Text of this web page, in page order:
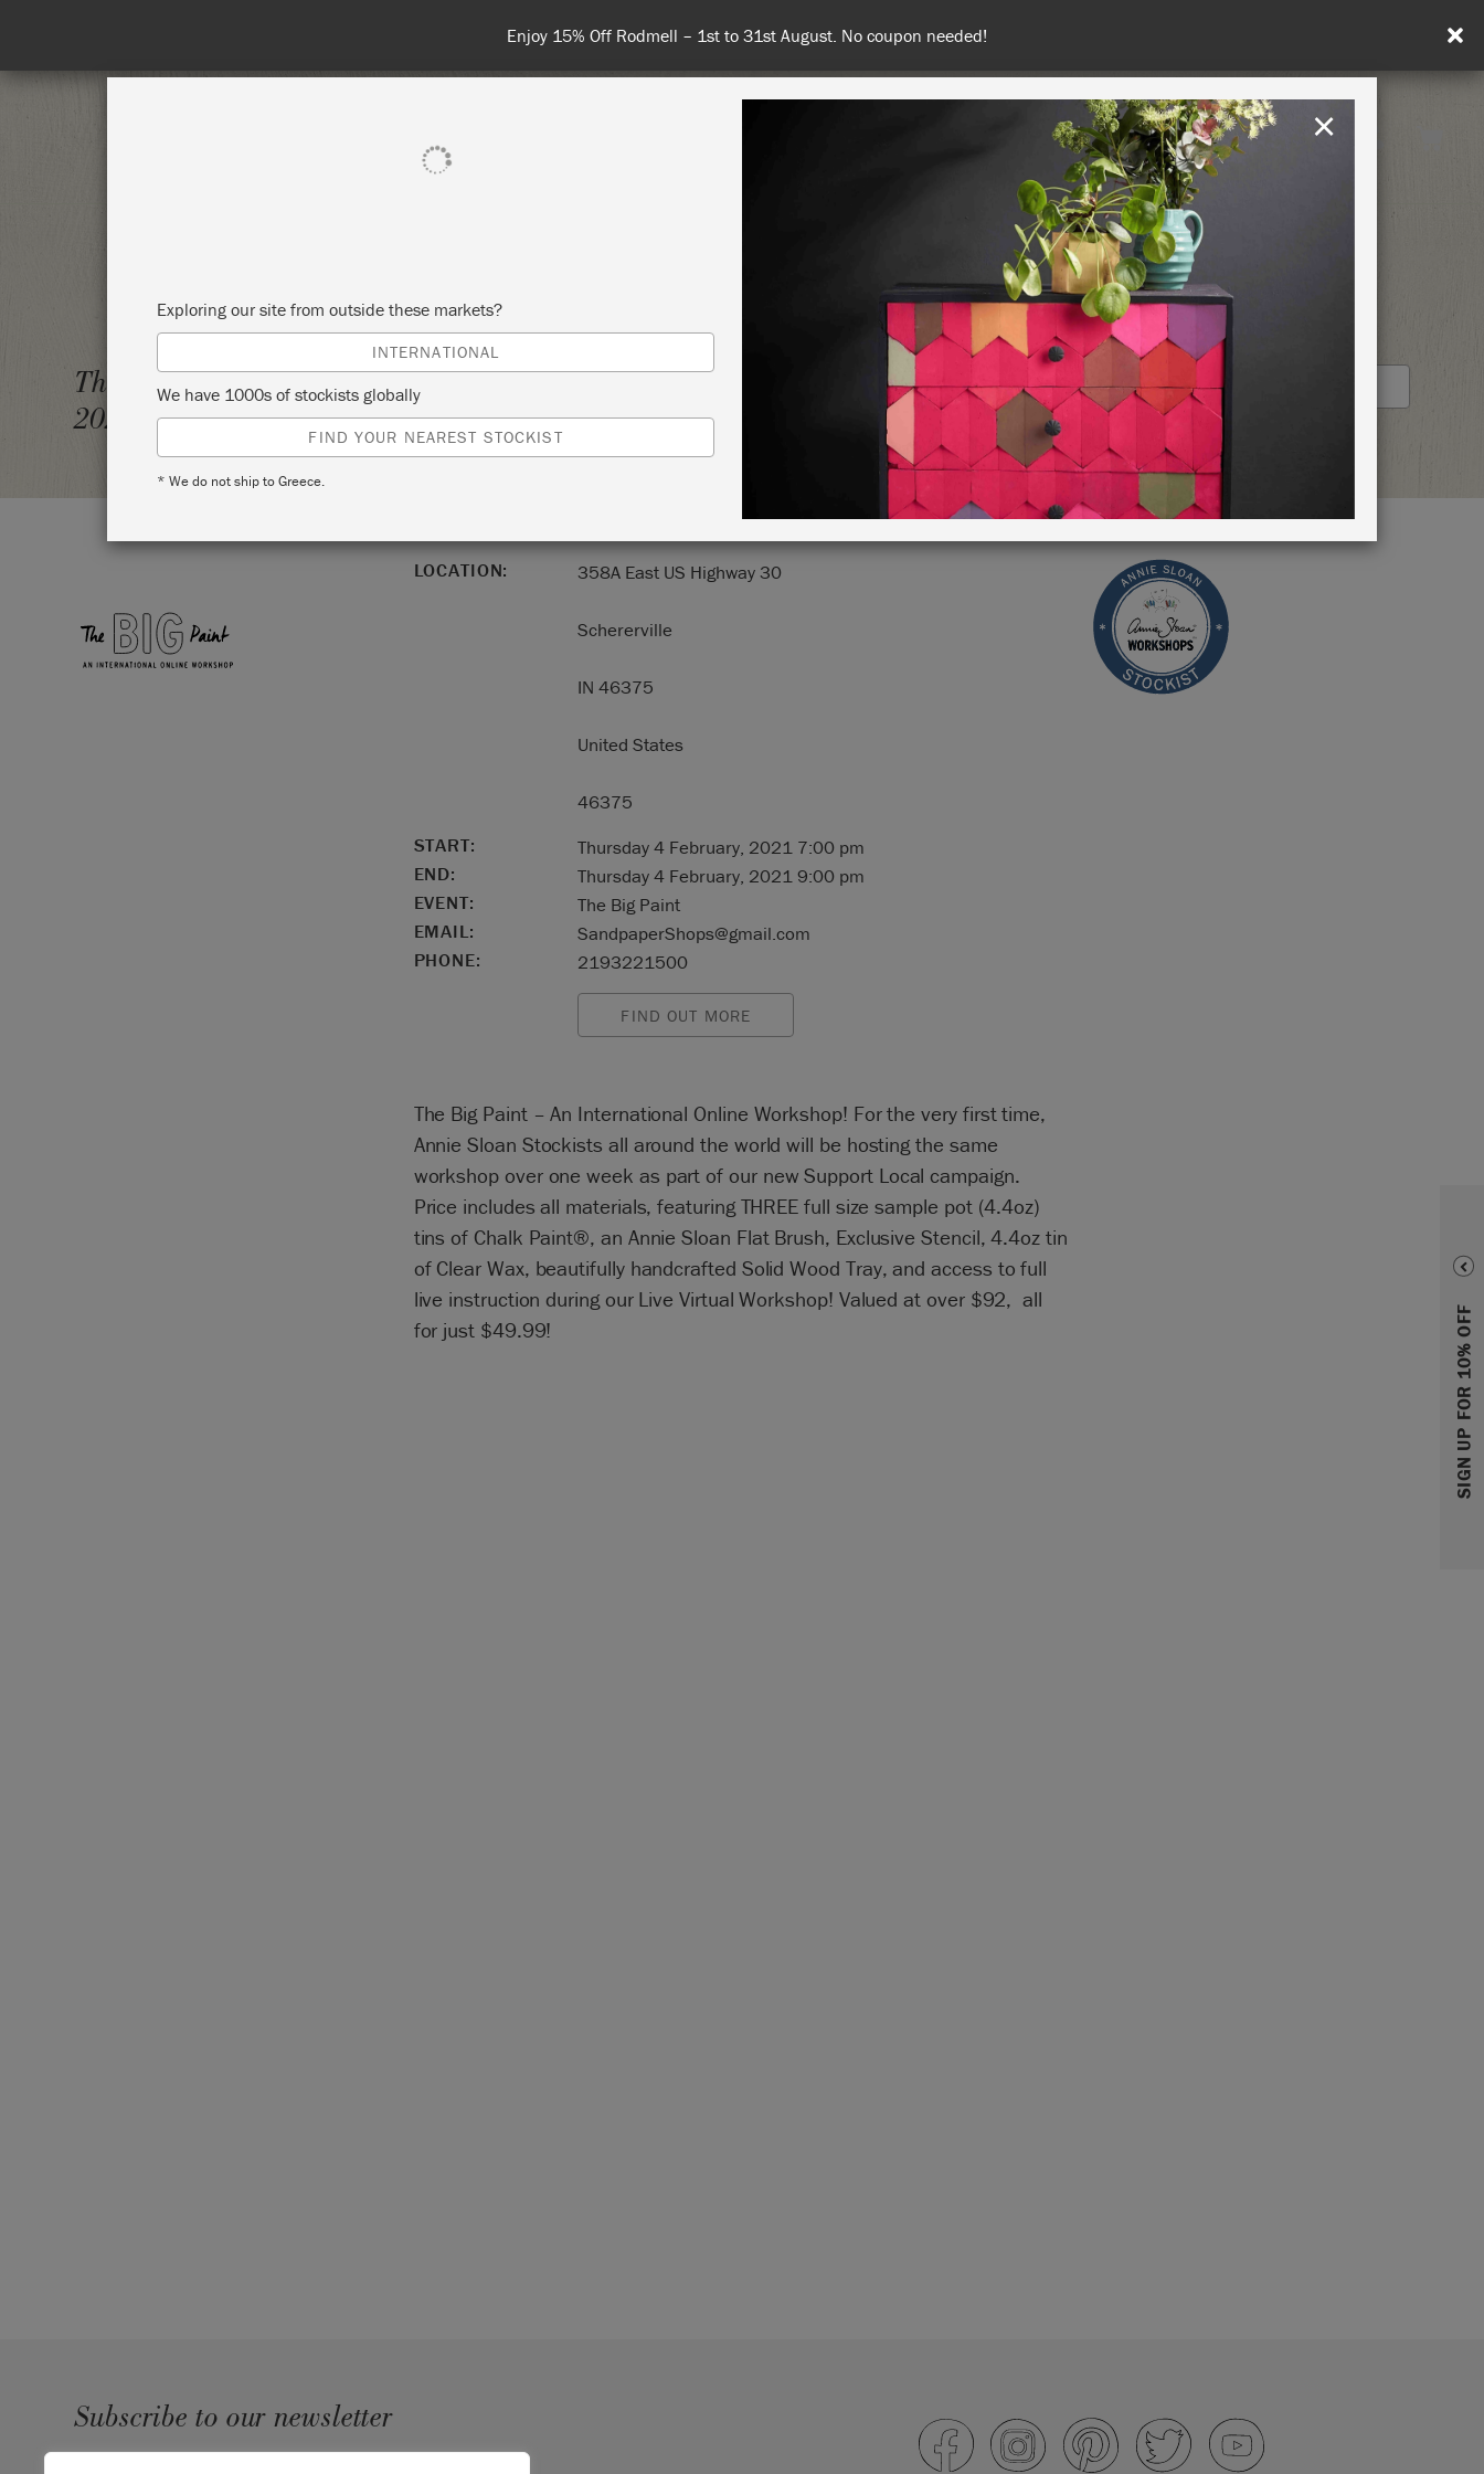
Spend $99 or more for free shipping! US customers only. T&Cs apply.
United States
PAINTING RETREATS
SIGN UP FOR 10% OFF
Thursday 4 February,
2021
THE BIG PAINT
SANDPAPER AT HYDRANGEA HOUSE
RETAILER PROFILE
LOCATION: 358A East US Highway 30
Schererville
IN 46375
United States
46375
START:
Thursday 4 February, 2021 7:00 pm
END:
Thursday 4 February, 2021 9:00 pm
EVENT:
The Big Paint
EMAIL:
SandpaperShops@gmail.com
PHONE:
2193221500
FIND OUT MORE
The Big Paint – An International Online Workshop! For the very first time,
Annie Sloan Stockists all around the world will be hosting the same
workshop over one week as part of our new Support Local campaign.
Price includes all materials, featuring THREE full size sample pot (4.4oz)
tins of Chalk Paint®, an Annie Sloan Flat Brush, Exclusive Stencil, 4.4oz tin
of Clear Wax, beautifully handcrafted Solid Wood Tray, and access to full
live instruction during our Live Virtual Workshop! Valued at over $92, all
for just $49.99!
Subscribe to our newsletter
Exploring our site from outside these markets?
INTERNATIONAL
We have 1000s of stockists globally
FIND YOUR NEAREST STOCKIST
* We do not ship to Greece.
×